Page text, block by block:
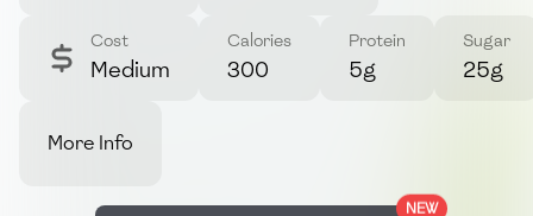
Cost
Medium
Calories
300
Protein
5g
Sugar
25g
More Info
NEW